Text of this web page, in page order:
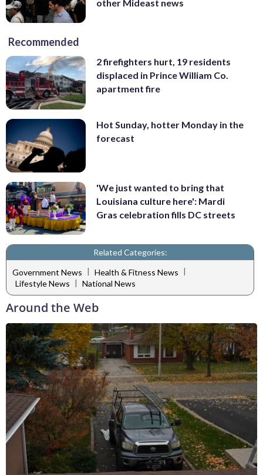
other Mideast news
Recommended
2 firefighters hurt, 19 residents
displaced in Prince William Co.
apartment fire
Hot Sunday, hotter Monday in the
forecast
'We just wanted to bring that
Louisiana culture here': Mardi
Gras celebration fills DC streets
Related Categories:
Government News | Health & Fitness News |
Lifestyle News | National News
Around the Web